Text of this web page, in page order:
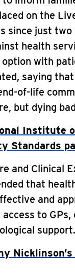
on the
since just two
health
with
saying
of-life
but dying
Institute
Standards
and Clinical
that
and
to
support.